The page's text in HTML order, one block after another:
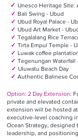
✓ Unesco Heritage Site:
✓ Bali Swing - Ubud
✓ Ubud Royal Palace -
✓ Ubud Art Market -
✓ Tegalalang Rice
✓ Tirta Empul Temple -
✓ Luwak coffee
✓ Tegenungan Waterfall
✓ Uluwatu Beach Day
✓ Authentic Balinese
Option: 2 Day Extension:
private and elevated
extension will be hosted
executive-level coaching
Ocean Strategy, designed
leadership, and